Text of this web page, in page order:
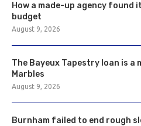
How a made-up agency found
budget
August 9, 2026
The Bayeux Tapestry loan is a
Marbles
August 9, 2026
Burnham failed to end rough